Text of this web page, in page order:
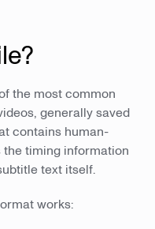
the most common
generally saved
contains human-
timing information
text itself.
works: